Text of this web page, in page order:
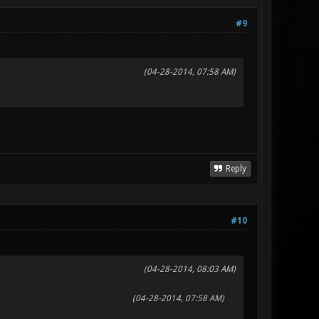
#9
(04-28-2014, 07:58 AM)
Reply
#10
(04-28-2014, 08:03 AM)
(04-28-2014, 07:58 AM)